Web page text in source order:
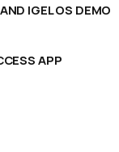
IGEL OS DEMO
APP